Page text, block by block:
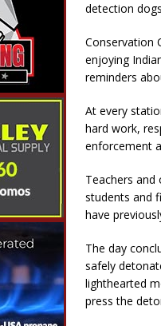
detection
Conservation
enjoying
reminders
At every
hard work,
enforcement
Teachers
students and
have
The day
safely
lighthearted
press the